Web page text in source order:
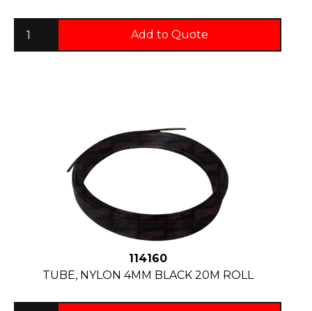
Add to Quote
114160
TUBE, NYLON 4MM BLACK 20M ROLL